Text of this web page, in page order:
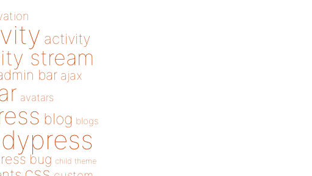
activity
stream
bar ajax
avatars
blog blogs
bug child theme